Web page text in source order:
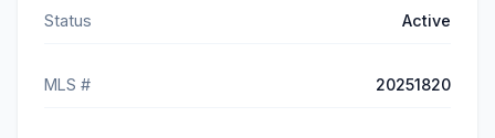
Status Active
MLS # 20251820